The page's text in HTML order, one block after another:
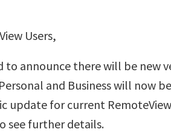
Users,
to announce there will be new
and Business will now
update for current
see further details.